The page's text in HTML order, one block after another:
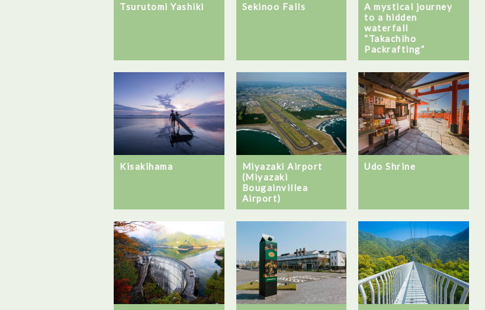
Tsurutomi Yashiki Sekinoo Falls
A mystical journey
to a hidden
waterfall
“Takachiho
Packrafting”
Kisakihama
Miyazaki Airport
(Miyazaki
Bougainvillea
Airport)
Udo Shrine